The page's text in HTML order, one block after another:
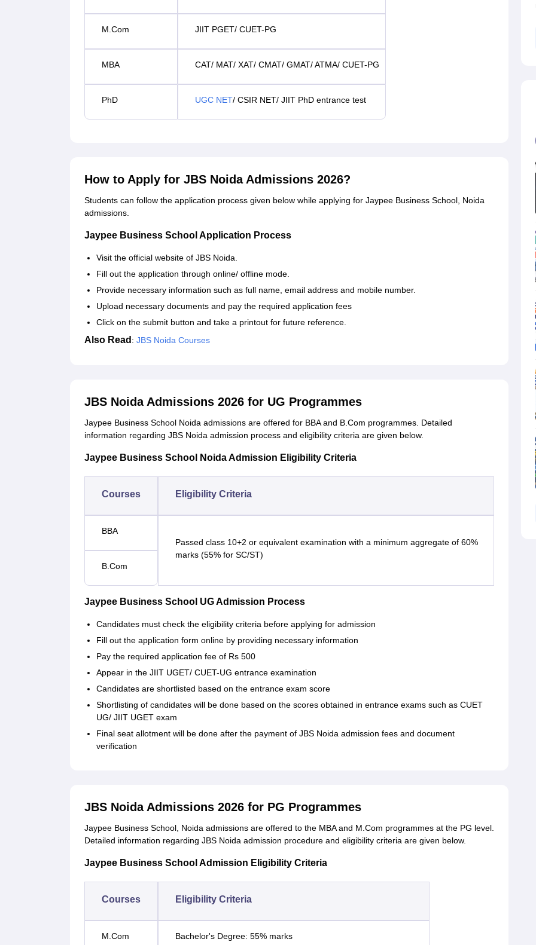
M.Com JIIT PGET/ CUET-PG
MBA CAT/ MAT/ XAT/ CMAT/ GMAT/ ATMA/ CUET-PG
PhD UGC NET/ CSIR NET/ JIIT PhD entrance test
How to Apply for JBS Noida Admissions 2026?
Students can follow the application process given below while applying for Jaypee Business School, Noida
admissions.
Jaypee Business School Application Process
Visit the official website of JBS Noida.
Fill out the application through online/ offline mode.
Provide necessary information such as full name, email address and mobile number.
Upload necessary documents and pay the required application fees
Click on the submit button and take a printout for future reference.
Also Read : JBS Noida Courses
JBS Noida Admissions 2026 for UG Programmes
Jaypee Business School Noida admissions are offered for BBA and B.Com programmes. Detailed
information regarding JBS Noida admission process and eligibility criteria are given below.
Jaypee Business School Noida Admission Eligibility Criteria
Courses Eligibility Criteria
BBA
Passed class 10+2 or equivalent examination with a minimum aggregate of 60%
marks (55% for SC/ST)
B.Com
Jaypee Business School UG Admission Process
Candidates must check the eligibility criteria before applying for admission
Fill out the application form online by providing necessary information
Pay the required application fee of Rs 500
Appear in the JIIT UGET/ CUET-UG entrance examination
Candidates are shortlisted based on the entrance exam score
Shortlisting of candidates will be done based on the scores obtained in entrance exams such as CUET
UG/ JIIT UGET exam
Final seat allotment will be done after the payment of JBS Noida admission fees and document
verification
JBS Noida Admissions 2026 for PG Programmes
Jaypee Business School, Noida admissions are offered to the MBA and M.Com programmes at the PG level.
Detailed information regarding JBS Noida admission procedure and eligibility criteria are given below.
Jaypee Business School Admission Eligibility Criteria
Courses Eligibility Criteria
M.Com Bachelor's Degree: 55% marks